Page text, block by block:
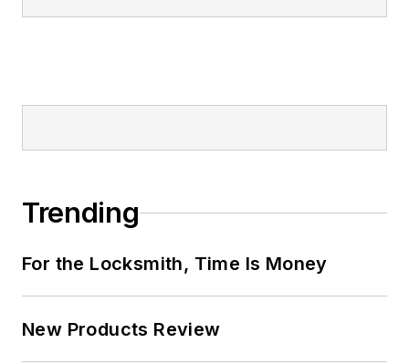
Trending
For the Locksmith, Time Is Money
New Products Review